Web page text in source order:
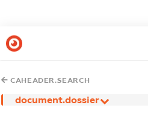
CAHEADER.SEARCH
document.dossier